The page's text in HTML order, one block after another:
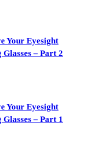
Your Eyesight
– Part 2
Your Eyesight
– Part 1